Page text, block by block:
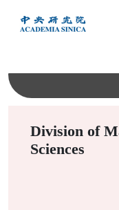
內
Division of
Sciences